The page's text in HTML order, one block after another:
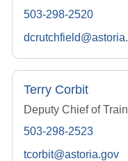
503-298-2520
Terry Corbit
Deputy Chief of
503-298-2523
tcorbit@astoria.gov